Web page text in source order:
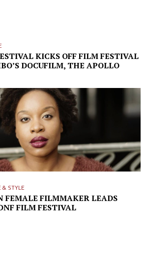
KICKS OFF FILM FESTIVAL
DOCUFILM, THE APOLLO
& STYLE
FEMALE FILMMAKER LEADS
FILM FESTIVAL